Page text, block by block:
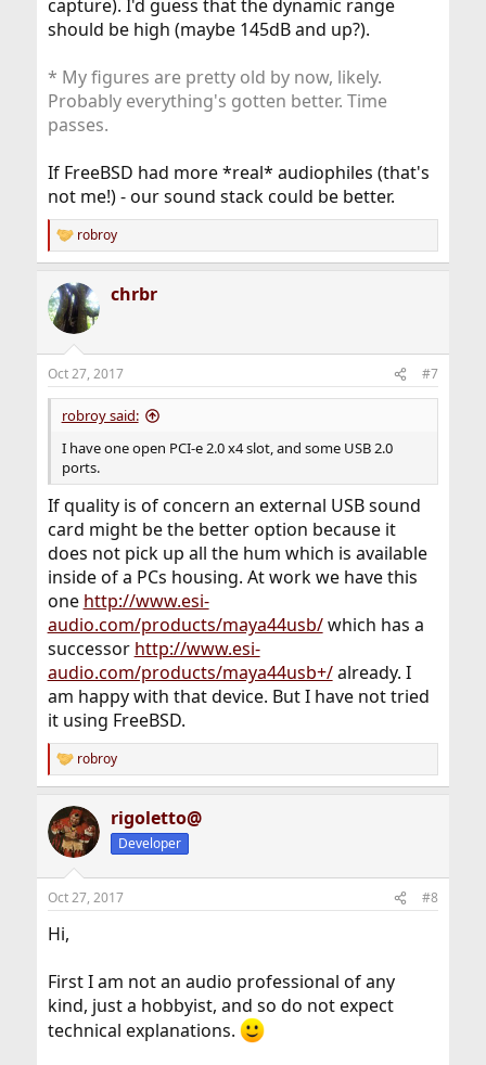
capture). I'd guess that the dynamic range
should be high (maybe 145dB and up?).
* My figures are pretty old by now, likely.
Probably everything's gotten better. Time
passes.
If FreeBSD had more *real* audiophiles (that's
not me!) - our sound stack could be better.
R
e
c
t
i
s
:
robroy
chrbr
Oct 27, 2017 #7
robroy said:
I have one open PCI-e 2.0 x4 slot, and some USB 2.0
ports.
If quality is of concern an external USB sound
card might be the better option because it
does not pick up all the hum which is available
inside of a PCs housing. At work we have this
one http://www.esi-
audio.com/products/maya44usb/which has a
successor http://www.esi-
audio.com/products/maya44usb+/already. I
am happy with that device. But I have not tried
it using FreeBSD.
R
e
c
t
i
s
robroy
rigoletto@
Developer
Oct 27, 2017 #8
Hi,
First I am not an audio professional of any
kind, just a hobbyist, and so do not expect
technical explanations.